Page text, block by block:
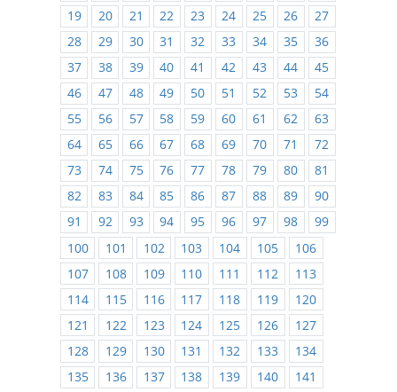
19
20 21 22 23 24 25 26
27
28
29 30 31 32 33 34 35
36
37
38 39 40 41 42 43 44
45
46
47 48 49 50 51 52 53
54
55
56 57 58 59 60 61 62
63
64
65 66 67 68 69 70 71
72
73
74 75 76 77 78 79 80
81
82
83 84 85 86 87 88 89
90
91
92 93 94 95 96 97 98
99
100
101 102 103 104 105
106
107
108 109 110 111 112
113
114
115 116 117 118 119
120
121
122 123 124 125 126
127
128
129 130 131 132 133
134
135
136 137 138 139 140
141